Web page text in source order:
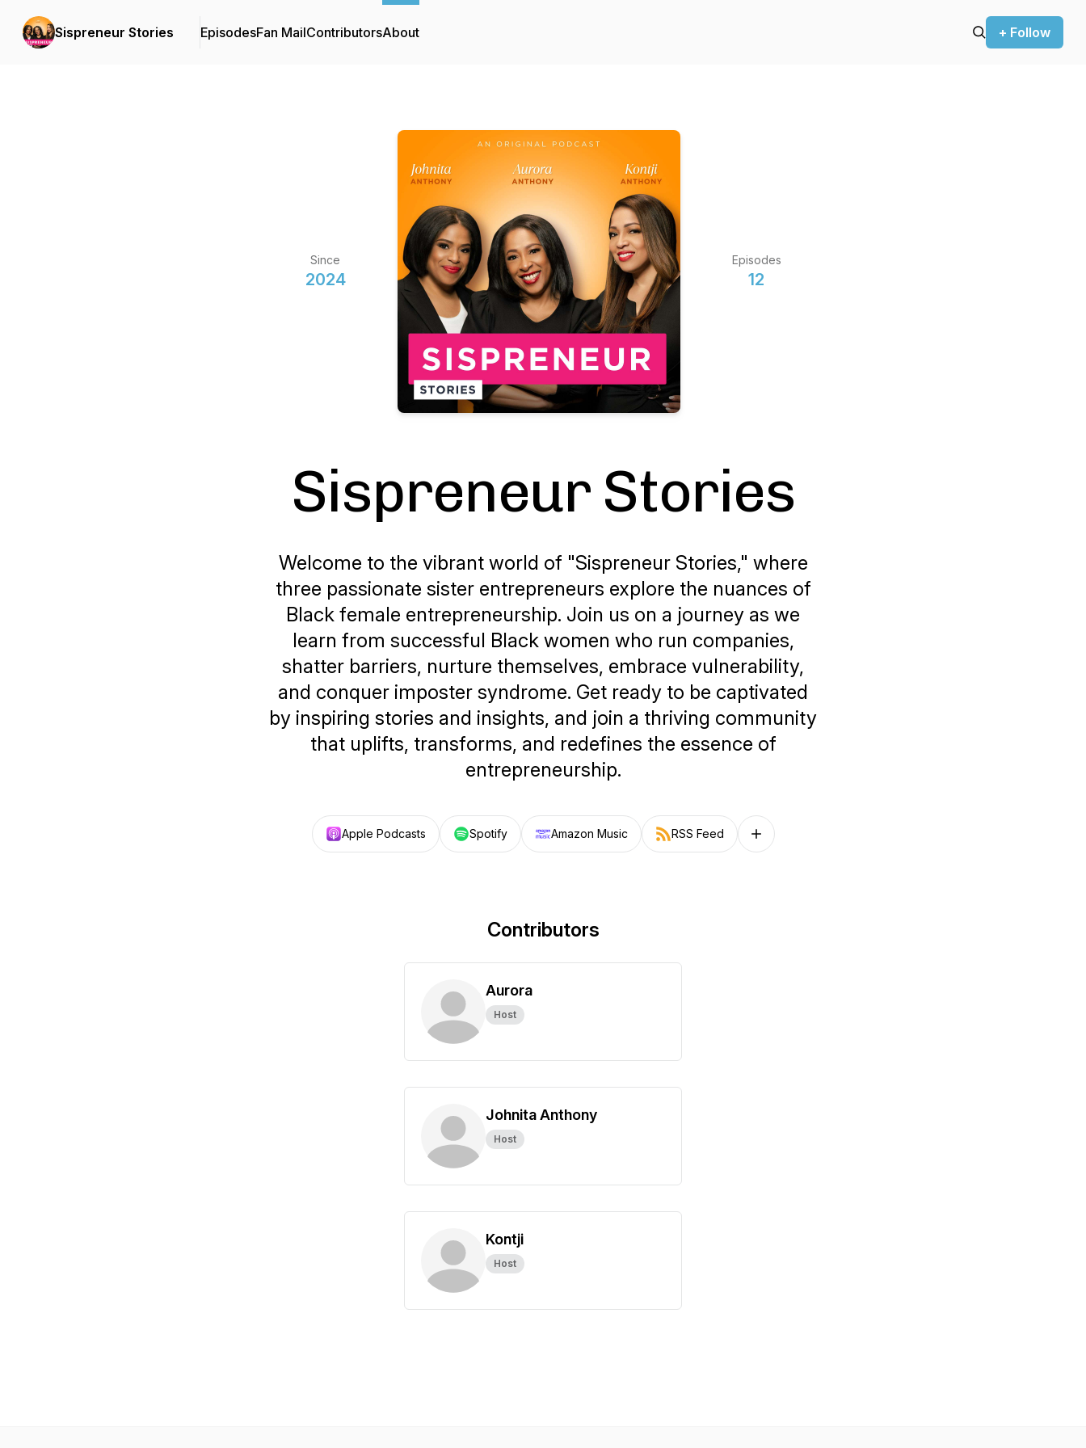
Sispreneur Stories EpisodesFan MailContributorsAbout + Follow
Since
2024
Episodes
12
Sispreneur Stories
Welcome to the vibrant world of "Sispreneur Stories," where
three passionate sister entrepreneurs explore the nuances of
Black female entrepreneurship. Join us on a journey as we
learn from successful Black women who run companies,
shatter barriers, nurture themselves, embrace vulnerability,
and conquer imposter syndrome. Get ready to be captivated
by inspiring stories and insights, and join a thriving community
that uplifts, transforms, and redefines the essence of
entrepreneurship.
Apple Podcasts Spotify Amazon Music RSS Feed Follow on other platforms
Contributors
Aurora
Host
Johnita Anthony
Host
Kontji
Host